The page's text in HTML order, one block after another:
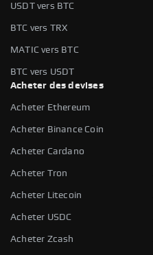
USDT vers BTC
BTC vers TRX
MATIC vers BTC
BTC vers USDT
Acheter des devises
Acheter Ethereum
Acheter Binance Coin
Acheter Cardano
Acheter Tron
Acheter Litecoin
Acheter USDC
Acheter Zcash